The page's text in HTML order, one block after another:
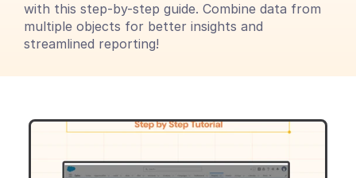
with this step-by-step guide. Combine data from
multiple objects for better insights and
streamlined reporting!